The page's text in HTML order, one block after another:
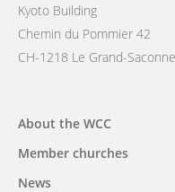
Kyoto Building
Chemin du Pommier 42
CH-1218 Le Grand-
Main
navigation
About the WCC
Member churches
News